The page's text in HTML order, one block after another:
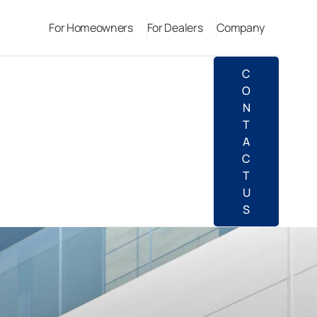
For Homeowners For Dealers Company
C
O
N
T
A
C
T
U
S